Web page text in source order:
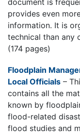
document is
provides even
information. It is
technical than any
(174 pages)
Floodplain
Local Officials –
contains all the
known by
flood-related
flood studies and